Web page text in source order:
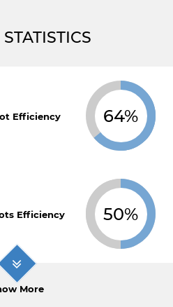
Efficiency 64%
Efficiency 50%
More